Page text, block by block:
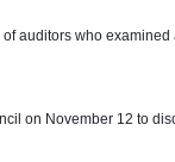
auditors who examined
on November 12 to